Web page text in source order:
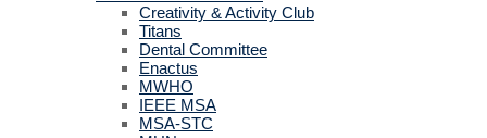
Creativity & Activity Club
Titans
Dental Committee
Enactus
MWHO
IEEE MSA
MSA-STC